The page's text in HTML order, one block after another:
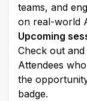
teams, and
on real-world
Upcoming
Check out
Attendees
the
badge.